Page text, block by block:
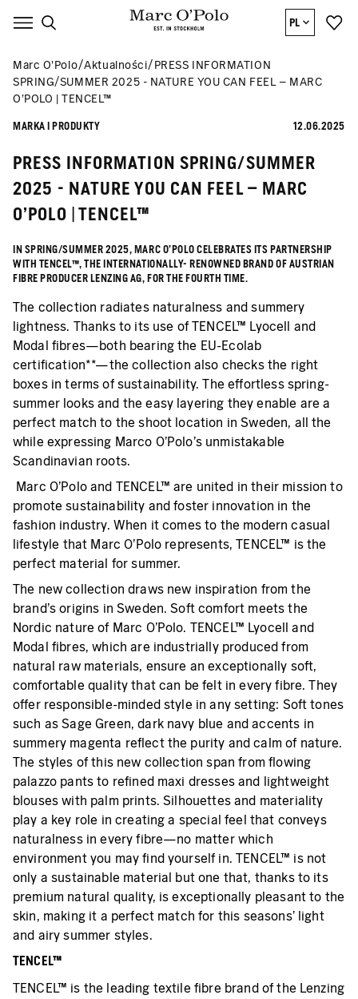
PL
Marc O’Polo Aktualności
PRESS INFORMATION
SPRING/SUMMER 2025 - NATURE YOU CAN FEEL – MARC
O’POLO | TENCEL™
MARKA I PRODUKTY 12.06.2025
PRESS INFORMATION SPRING/SUMMER
2025 - NATURE YOU CAN FEEL – MARC
O’POLO | TENCEL™
IN SPRING/SUMMER 2025, MARC O’POLO CELEBRATES ITS PARTNERSHIP
WITH TENCEL™, THE INTERNATIONALLY- RENOWNED BRAND OF AUSTRIAN
FIBRE PRODUCER LENZING AG, FOR THE FOURTH TIME.
The collection radiates naturalness and summery
lightness. Thanks to its use of TENCEL™ Lyocell and
Modal fibres—both bearing the EU-Ecolab
certification**—the collection also checks the right
boxes in terms of sustainability. The effortless spring-
summer looks and the easy layering they enable are a
perfect match to the shoot location in Sweden, all the
while expressing Marco O’Polo’s unmistakable
Scandinavian roots.
Marc O’Polo and TENCEL™ are united in their mission to
promote sustainability and foster innovation in the
fashion industry. When it comes to the modern casual
lifestyle that Marc O’Polo represents, TENCEL™ is the
perfect material for summer.
The new collection draws new inspiration from the
brand’s origins in Sweden. Soft comfort meets the
Nordic nature of Marc O’Polo. TENCEL™ Lyocell and
Modal fibres, which are industrially produced from
natural raw materials, ensure an exceptionally soft,
comfortable quality that can be felt in every fibre. They
offer responsible-minded style in any setting: Soft tones
such as Sage Green, dark navy blue and accents in
summery magenta reflect the purity and calm of nature.
The styles of this new collection span from flowing
palazzo pants to refined maxi dresses and lightweight
blouses with palm prints. Silhouettes and materiality
play a key role in creating a special feel that conveys
naturalness in every fibre—no matter which
environment you may find yourself in. TENCEL™ is not
only a sustainable material but one that, thanks to its
premium natural quality, is exceptionally pleasant to the
skin, making it a perfect match for this seasons’ light
and airy summer styles.
TENCEL™
TENCEL™ is the leading textile fibre brand of the Lenzing